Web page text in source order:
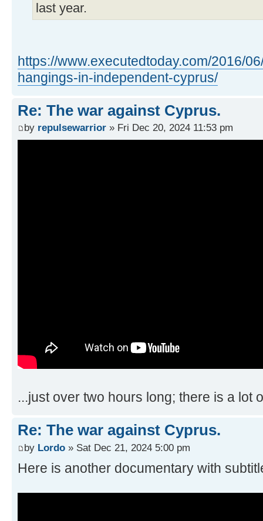
last year.
https://www.executedtoday.com/2016/
hangings-in-independent-cyprus/
Re: The war against Cyprus.
by repulsewarrior » Fri Dec 20, 2024 11:53 pm
...just over two hours long; there is a lot
Re: The war against Cyprus.
by Lordo » Sat Dec 21, 2024 5:00 pm
Here is another documentary with